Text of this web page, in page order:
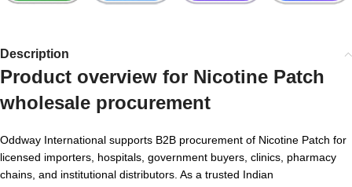
Description
Product overview for Nicotine Patch
wholesale procurement
Oddway International supports B2B procurement of Nicotine Patch for
licensed importers, hospitals, government buyers, clinics, pharmacy
chains, and institutional distributors. As a trusted Indian